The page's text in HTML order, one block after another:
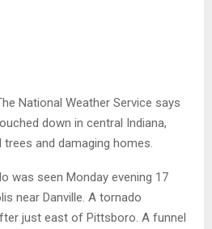
National Weather Service says
down in central Indiana,
and damaging homes.
was seen Monday evening 17
near Danville. A tornado
just east of Pittsboro. A funnel